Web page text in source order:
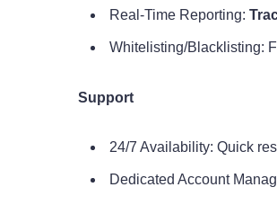
Real-Time Reporting:
Whitelisting/Blacklisting:
Support
24/7 Availability: Quick
Dedicated Account